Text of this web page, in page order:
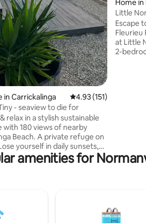
241 reviews
in Carrickalinga 4.93 out of 5 average
4.93 (151)
- seaview to die for
relax in a stylish sustainable
with 180 views of nearby
Beach. A private refuge on
yourself in daily sunsets,
clouds & expansive views
& the Gulf Enjoy
TV & romantic indoor wood
Home
Little
of style
Escape
Fleurieu Retreat
at Little
2-
amenities for